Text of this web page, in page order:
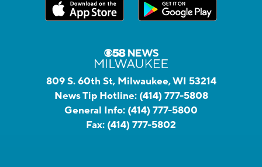
809 S. 60th St, Milwaukee, WI 53214
News Tip Hotline: (414) 777-5808
General Info: (414) 777-5800
Fax: (414) 777-5802